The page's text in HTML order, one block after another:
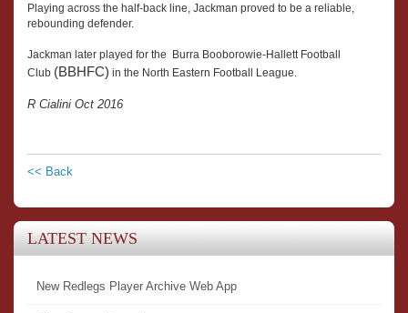
Playing across the half-back line, Jackman proved to be a reliable,
rebounding defender.
Jackman later played for the Burra Booborowie-Hallett Football
Club (BBHFC) in the North Eastern Football League.
R Cialini Oct 2016
<< Back
LATEST NEWS
New Redlegs Player Archive Web App